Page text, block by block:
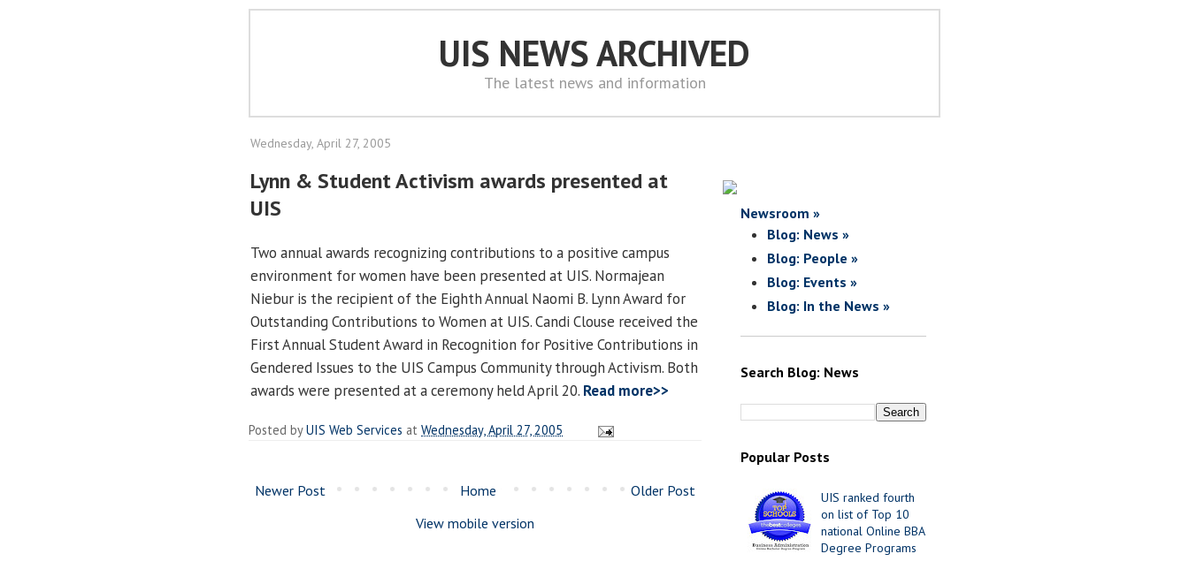
UIS NEWS ARCHIVED
The latest news and information
Wednesday, April 27, 2005
Lynn & Student Activism awards presented at
UIS
Two annual awards recognizing contributions to a positive campus
environment for women have been presented at UIS. Normajean
Niebur is the recipient of the Eighth Annual Naomi B. Lynn Award for
Outstanding Contributions to Women at UIS. Candi Clouse received the
First Annual Student Award in Recognition for Positive Contributions in
Gendered Issues to the UIS Campus Community through Activism. Both
awards were presented at a ceremony held April 20. Read more>>
Posted byUIS Web Services at Wednesday, April 27, 2005
Newer Post Older Post
Home
View mobile version
Newsroom »
Blog: News »
Blog: People »
Blog: Events »
Blog: In the News »
Search Blog: News
Popular Posts
UIS ranked fourth
on list of Top 10
national Online BBA
Degree Programs